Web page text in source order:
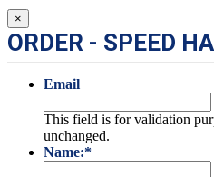
×
ORDER - SPEED
Email
This field is for validation
unchanged.
Name:*